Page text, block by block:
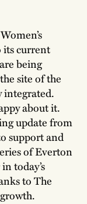
its current
being
site of the
integrated.
about it.
update from
support and
of Everton
today’s
to The